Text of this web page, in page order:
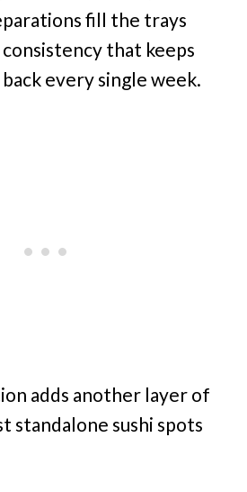
fill the trays
that keeps
every single week.
adds another layer of
standalone sushi spots